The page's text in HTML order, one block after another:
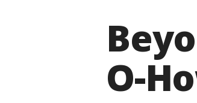
O-